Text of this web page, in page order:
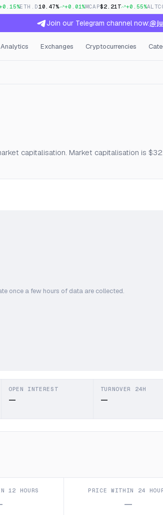
ETH.D10.47% +0.01%MCAP$2.21T +0.55%
Join our Telegram channel now:
Analytics Exchanges Cryptocurrencies
Interest &
capitalisation. Market capitalisation is
once a few hours of data are collected.
OPEN INTEREST
—
TURNOVER 24H
—
12 HOURS PRICE WITHIN 24
—